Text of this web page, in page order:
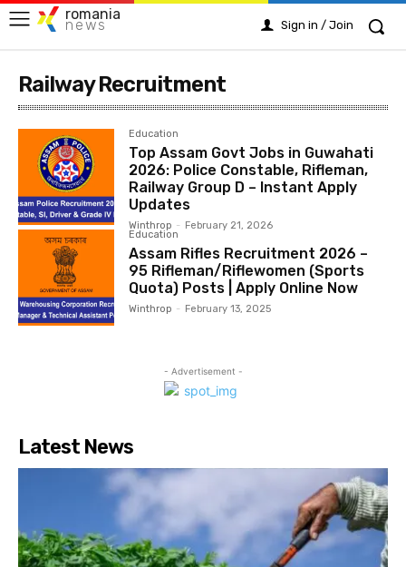
romania
news Sign in / Join
Railway Recruitment
Education
Top Assam Govt Jobs in Guwahati
2026: Police Constable, Rifleman,
Railway Group D – Instant Apply
Updates
Winthrop - February 21, 2026
Education
Assam Rifles Recruitment 2026 –
95 Rifleman/Riflewomen (Sports
Quota) Posts | Apply Online Now
Winthrop - February 13, 2025
- Advertisement -
Latest News